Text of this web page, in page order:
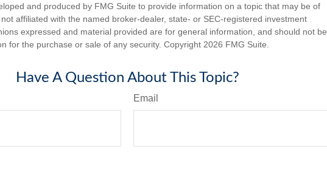
and produced by FMG Suite to provide information on a topic that may be of
affiliated with the named broker-dealer, state- or SEC-registered investment
expressed and material provided are for general information, and should not be
for the purchase or sale of any security. Copyright 2026 FMG Suite.
Have A Question About This Topic?
Email